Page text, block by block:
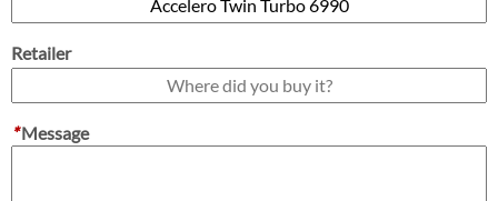
Retailer
*Message